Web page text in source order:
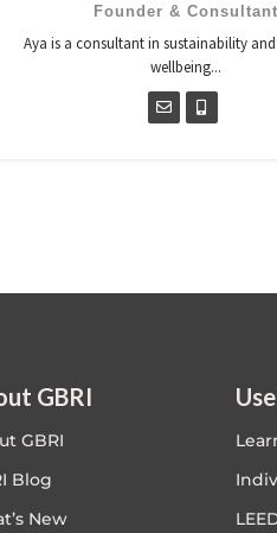
Founder & Consultant
Aya is a consultant in sustainability
wellbeing...
GBRI
GBRI
Blog
New